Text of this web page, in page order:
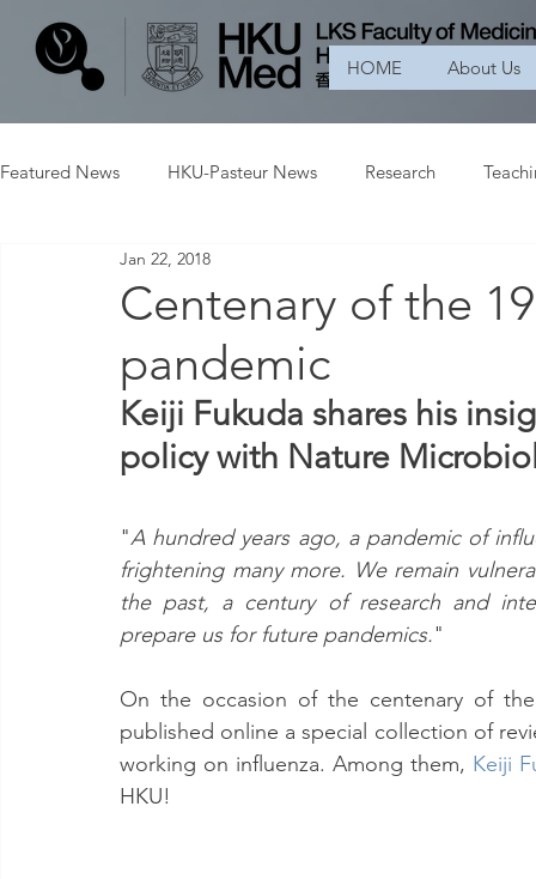
HOME About Us
Featured News HKU-Pasteur News Research
Centenary of the
pandemic
Jan 22, 2018
Keiji Fukuda shares his
policy with Nature
"A hundred years ago, a pandemic of
frightening many more. We remain
the past, a century of research and
prepare us for future pandemics."
On the occasion of the centenary of
published online a special collection of
working on influenza. Among them, Keiji
HKU!